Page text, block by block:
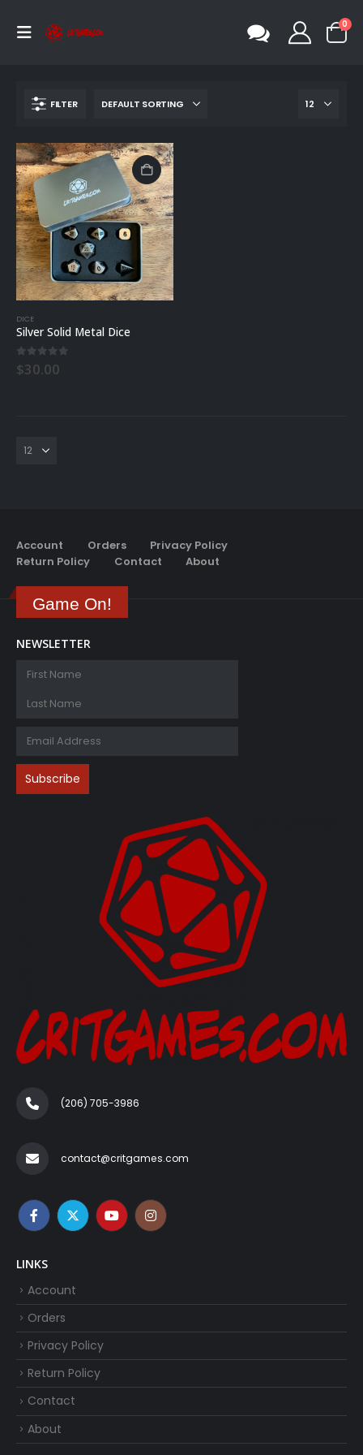
0
FILTER
DICE
Silver Solid Metal Dice
0 out of 5
$30.00
Account Orders
Privacy Policy
Return Policy
Contact About
Game On!
NEWSLETTER
(206) 705-3986‬
contact@critgames.com
LINKS
Account
Orders
Privacy Policy
Return Policy
Contact
About